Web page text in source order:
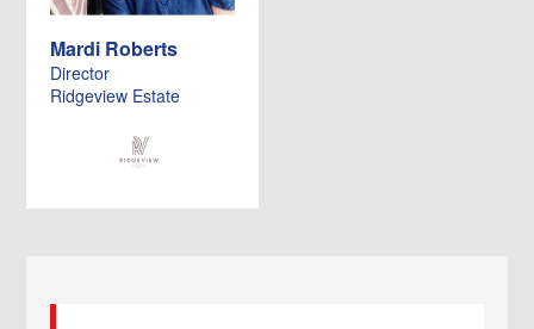
Mardi Roberts
Director
Ridgeview Estate